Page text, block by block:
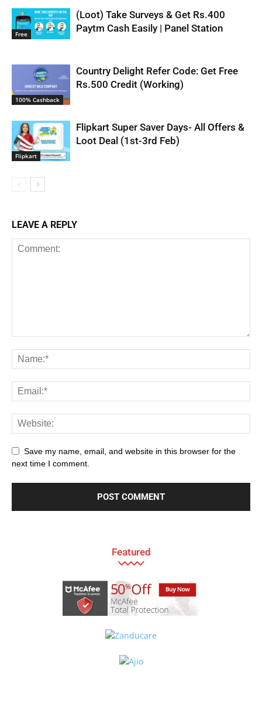
Free
(Loot) Take Surveys & Get Rs.400
Paytm Cash Easily | Panel Station
100% Cashback
Country Delight Refer Code: Get Free
Rs.500 Credit (Working)
Flipkart
Flipkart Super Saver Days- All Offers &
Loot Deal (1st-3rd Feb)
LEAVE A REPLY
Save my name, email, and website in this browser for the
next time I comment.
Featured